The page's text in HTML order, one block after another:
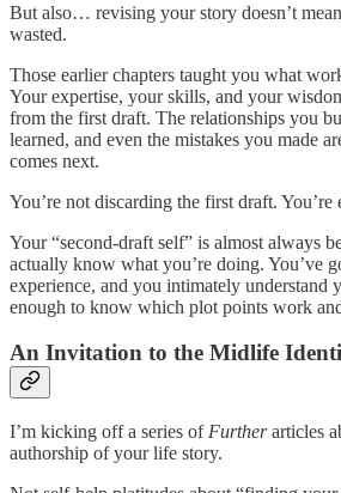
But also… revising your story doesn’t
wasted.
Those earlier chapters taught you what
Your expertise, your skills, and your
from the first draft. The relationships you
learned, and even the mistakes you made
comes next.
You’re not discarding the first draft. You’re
Your “second-draft self” is almost always
actually know what you’re doing. You’ve
experience, and you intimately understand
enough to know which plot points work
An Invitation to the Midlife
I’m kicking off a series of Furtherarticles
authorship of your life story.